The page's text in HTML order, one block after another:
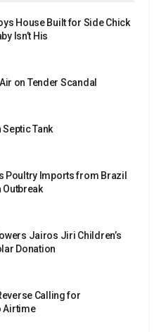
House Built for Side Chick
Isn’t His
on Tender Scandal
Tank
Poultry Imports from Brazil
Outbreak
Jairos Jiri Children’s
Donation
Calling for
Airtime